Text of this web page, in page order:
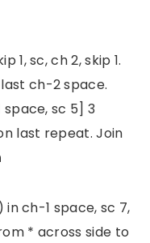
1, sc, ch 2, skip 1.
ch-2 space.
space, sc 5] 3
last repeat. Join
in ch-1 space, sc 7,
* across side to